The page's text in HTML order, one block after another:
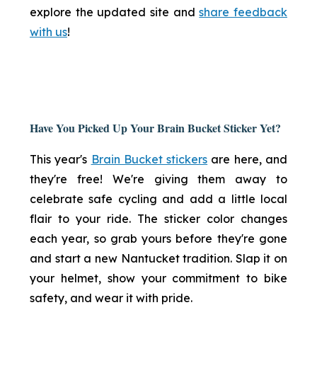
explore the updated site andshare feedback
with us!
Have You Picked Up Your Brain Bucket Sticker Yet?
This year's Brain Bucket stickers are here, and
they're free! We're giving them away to
celebrate safe cycling and add a little local
flair to your ride. The sticker color changes
each year, so grab yours before they're gone
and start a new Nantucket tradition. Slap it on
your helmet, show your commitment to bike
safety, and wear it with pride.